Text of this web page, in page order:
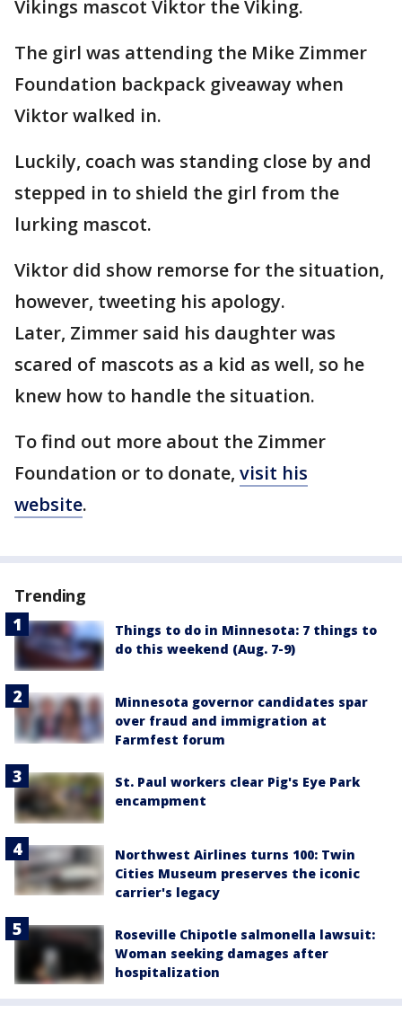
Vikings mascot Viktor the Viking.
The girl was attending the Mike Zimmer
Foundation backpack giveaway when
Viktor walked in.
Luckily, coach was standing close by and
stepped in to shield the girl from the
lurking mascot.
Viktor did show remorse for the situation,
however, tweeting his apology.
Later, Zimmer said his daughter was
scared of mascots as a kid as well, so he
knew how to handle the situation.
To find out more about the Zimmer
Foundation or to donate, visit his
website.
Trending
Things to do in Minnesota: 7 things to
do this weekend (Aug. 7-9)
Minnesota governor candidates spar
over fraud and immigration at
Farmfest forum
St. Paul workers clear Pig's Eye Park
encampment
Northwest Airlines turns 100: Twin
Cities Museum preserves the iconic
carrier's legacy
Roseville Chipotle salmonella lawsuit:
Woman seeking damages after
hospitalization